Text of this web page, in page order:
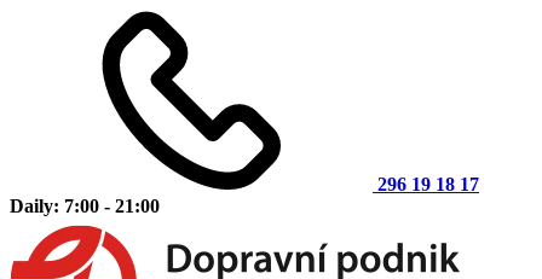
296 19 18 17
Daily: 7:00 - 21:00